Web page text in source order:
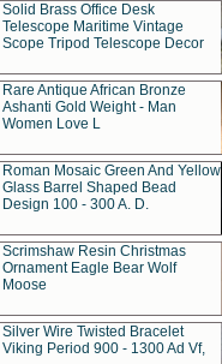
Solid Brass Office Desk
Telescope Maritime Vintage
Scope Tripod Telescope Decor
Rare Antique African Bronze
Ashanti Gold Weight - Man
Women Love L
Roman Mosaic Green And Yellow
Glass Barrel Shaped Bead
Design 100 - 300 A. D.
Scrimshaw Resin Christmas
Ornament Eagle Bear Wolf
Moose
Silver Wire Twisted Bracelet
Viking Period 900 - 1300 Ad Vf,